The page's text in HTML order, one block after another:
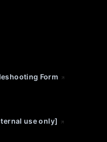
Form
use only]